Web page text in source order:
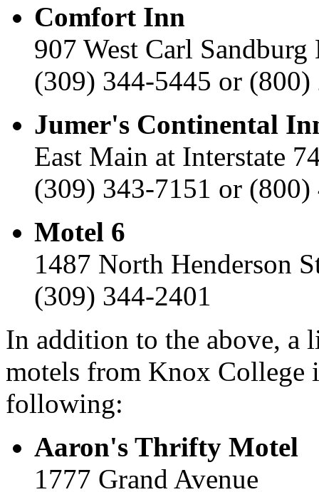
Comfort Inn
907 West Carl
(309) 344-5445 or (800)
Jumer's Continental
East Main at Interstate
(309) 343-7151 or (800)
Motel 6
1487 North Henderson
(309) 344-2401
In addition to the above, a
motels from Knox College
following:
Aaron's Thrifty Motel
1777 Grand Avenue